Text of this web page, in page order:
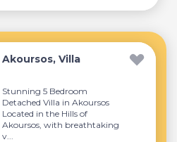
Akoursos, Villa
Stunning 5 Bedroom
Detached Villa in Akoursos
Located in the Hills of
Akoursos, with breathtaking
v...